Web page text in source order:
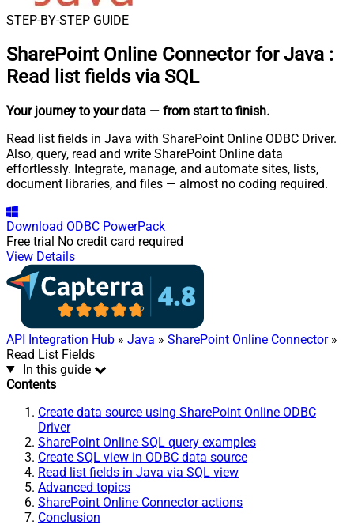
STEP-BY-STEP GUIDE
SharePoint Online Connector for Java :
Read list fields via SQL
Your journey to your data — from start to finish.
Read list fields in Java with SharePoint Online ODBC Driver.
Also, query, read and write SharePoint Online data
effortlessly. Integrate, manage, and automate sites, lists,
document libraries, and files — almost no coding required.
Download ODBC PowerPack
Free trial No credit card required
View Details
API Integration Hub » Java » SharePoint Online Connector»
Read List Fields
In this guide
Contents
Create data source using SharePoint Online ODBC
Driver
SharePoint Online SQL query examples
Create SQL view in ODBC data source
Read list fields in Java via SQL view
Advanced topics
SharePoint Online Connector actions
Conclusion